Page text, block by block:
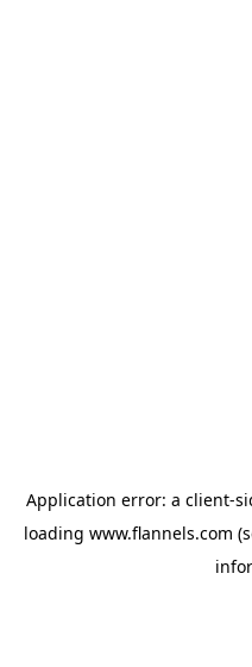
Application error: a client-
loading www.flannels.com